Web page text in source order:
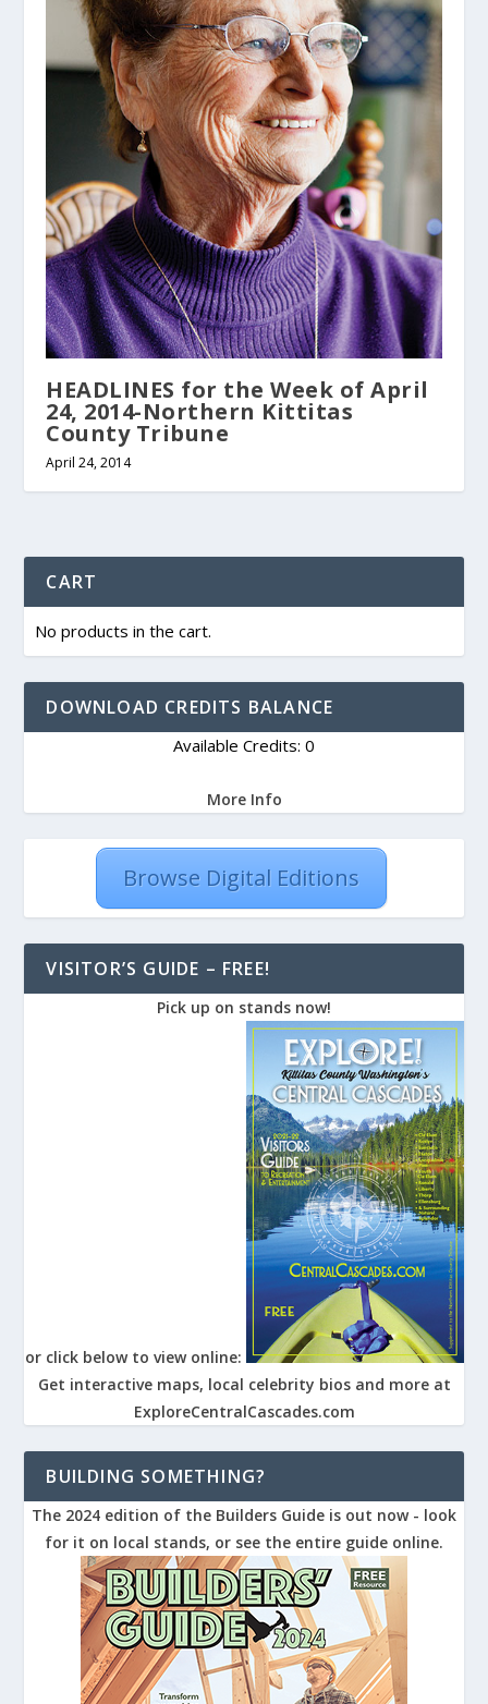
HEADLINES for the Week of April
24, 2014-Northern Kittitas
County Tribune
April 24, 2014
CART
No products in the cart.
DOWNLOAD CREDITS BALANCE
Available Credits: 0
More Info
Browse Digital Editions
VISITOR’S GUIDE – FREE!
Pick up on stands now!
or click below to view online:
Get interactive maps, local celebrity bios and more at
ExploreCentralCascades.com
BUILDING SOMETHING?
The 2024 edition of the Builders Guide is out now - look
for it on local stands, or see the entire guide online.